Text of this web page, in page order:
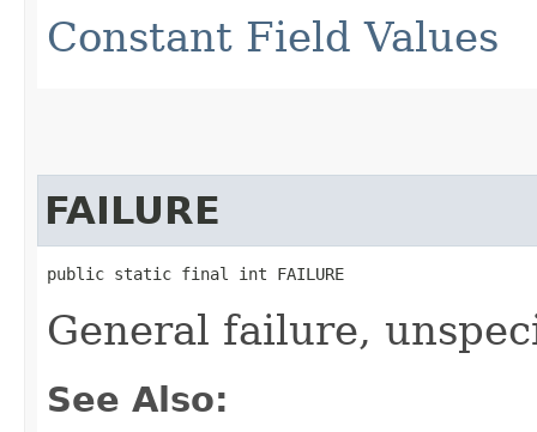
Constant Field Values
FAILURE
public static final int FAILURE
General failure,
See Also: